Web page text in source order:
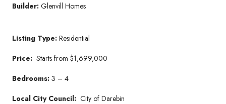
Builder: Glenvill Homes
Listing Type: Residential
Price: Starts from $1,699,000
Bedrooms: 3 – 4
Local City Council: City of Darebin